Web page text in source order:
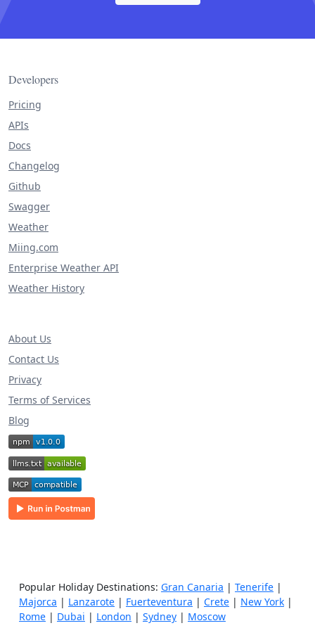
Developers
Pricing
APIs
Docs
Changelog
Github
Swagger
Weather
Miing.com
Enterprise Weather API
Weather History
About Us
Contact Us
Privacy
Terms of Services
Blog
Popular Holiday Destinations: Gran Canaria | Tenerife |
Majorca | Lanzarote | Fuerteventura | Crete | New York |
Rome | Dubai | London | Sydney | Moscow